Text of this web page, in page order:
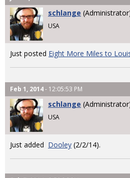
schlange
USA
Just posted Eight More Miles to
Feb 1, 2014- 12:05:53 PM
schlange
USA
Just added Dooley (2/2/14).